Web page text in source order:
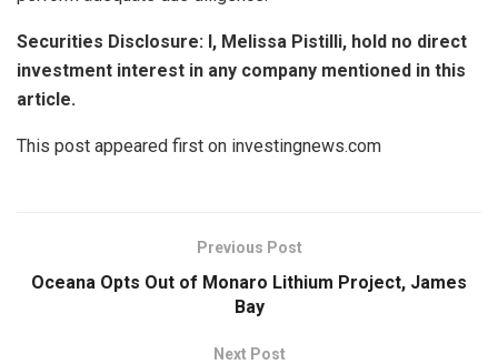
Securities Disclosure: I, Melissa Pistilli, hold no direct
investment interest in any company mentioned in this
article.
This post appeared first on investingnews.com
Previous Post
Oceana Opts Out of Monaro Lithium Project, James
Bay
Next Post